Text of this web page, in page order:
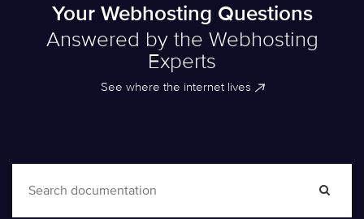
Your Webhosting Questions
Answered by the Webhosting
Experts
See where the internet lives